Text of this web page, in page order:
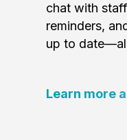
chat with
reminders,
up to
Learn more